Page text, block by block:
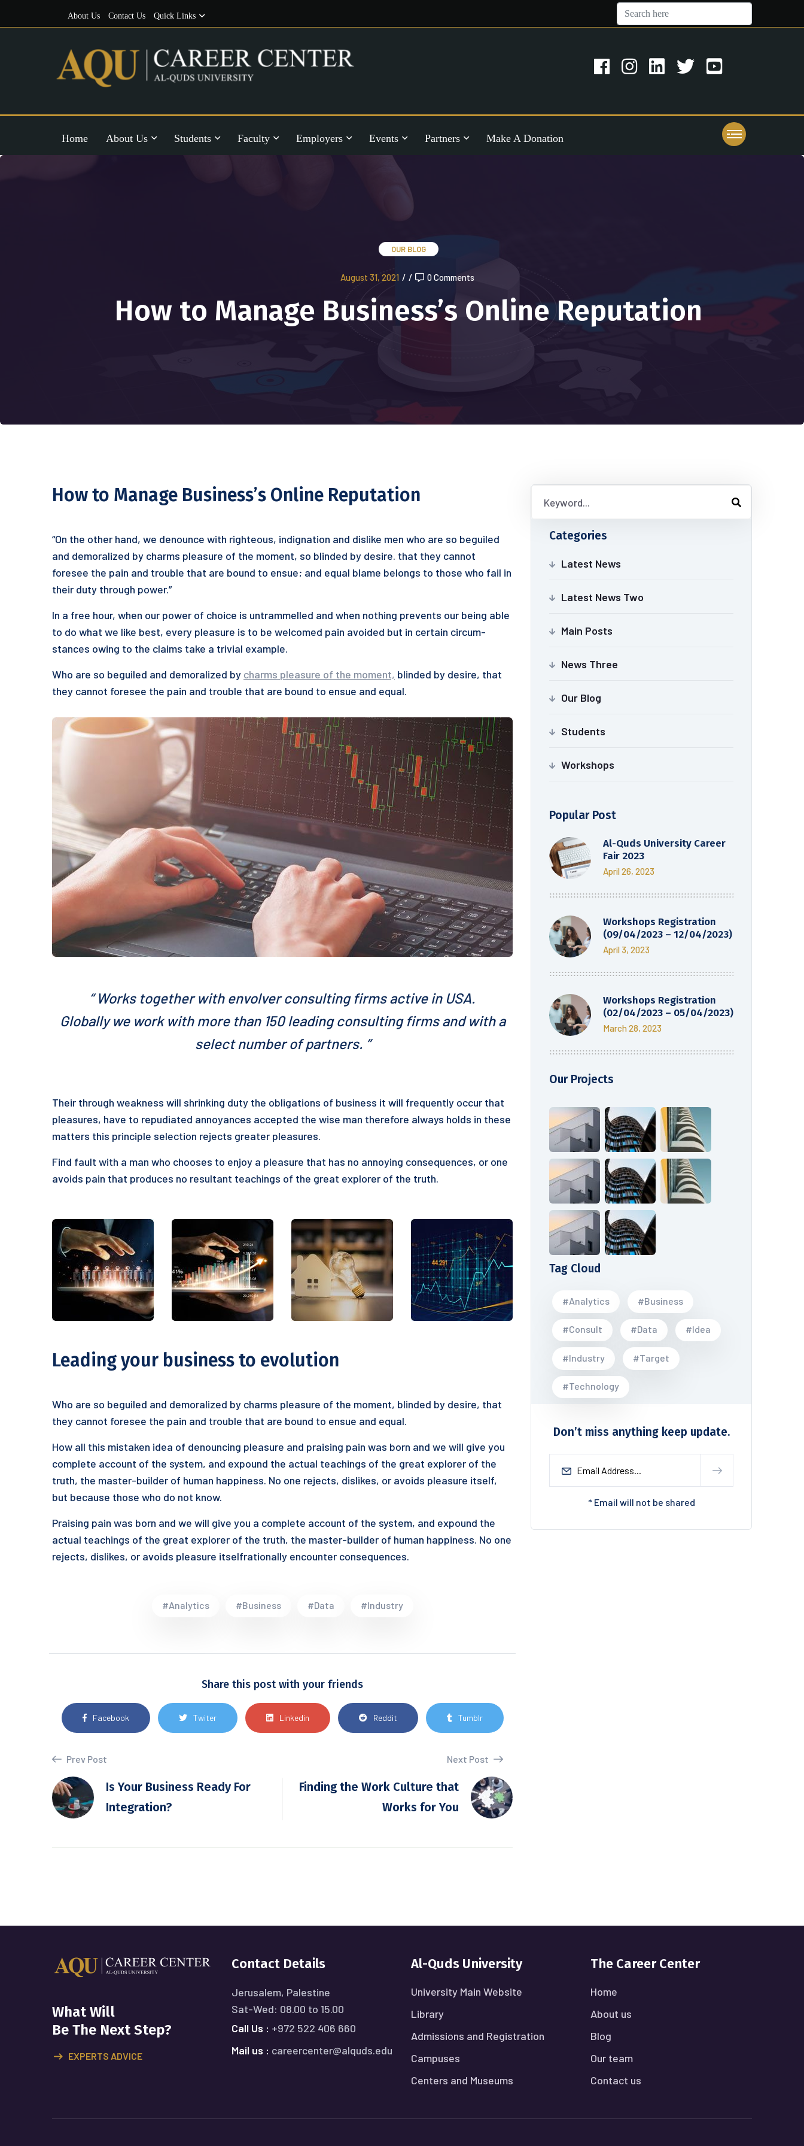
About Us Contact Us Quick Links
Home About Us Students Faculty Employers Events Partners Make A Donation
OUR BLOG
August 31, 2021 / / 0 Comments
How to Manage Business’s Online Reputation
How to Manage Business’s Online Reputation
“On the other hand, we denounce with righteous, indignation and dislike men who are so beguiled
and demoralized by charms pleasure of the moment, so blinded by desire. that they cannot
foresee the pain and trouble that are bound to ensue; and equal blame belongs to those who fail in
their duty through power.”
In a free hour, when our power of choice is untrammelled and when nothing prevents our being able
to do what we like best, every pleasure is to be welcomed pain avoided but in certain circum-
stances owing to the claims take a trivial example.
Who are so beguiled and demoralized by charms pleasure of the moment, blinded by desire, that
they cannot foresee the pain and trouble that are bound to ensue and equal.
“ Works together with envolver consulting firms active in USA.
Globally we work with more than 150 leading consulting firms and with a
select number of partners. ”
Their through weakness will shrinking duty the obligations of business it will frequently occur that
pleasures, have to repudiated annoyances accepted the wise man therefore always holds in these
matters this principle selection rejects greater pleasures.
Find fault with a man who chooses to enjoy a pleasure that has no annoying consequences, or one
avoids pain that produces no resultant teachings of the great explorer of the truth.
Leading your business to evolution
Who are so beguiled and demoralized by charms pleasure of the moment, blinded by desire, that
they cannot foresee the pain and trouble that are bound to ensue and equal.
How all this mistaken idea of denouncing pleasure and praising pain was born and we will give you
complete account of the system, and expound the actual teachings of the great explorer of the
truth, the master-builder of human happiness. No one rejects, dislikes, or avoids pleasure itself,
but because those who do not know.
Praising pain was born and we will give you a complete account of the system, and expound the
actual teachings of the great explorer of the truth, the master-builder of human happiness. No one
rejects, dislikes, or avoids pleasure itselfrationally encounter consequences.
#Analytics #Business #Data #Industry
Share this post with your friends
Facebook Twiter Linkedin Reddit Tumblr
Prev Post
Is Your Business Ready For
Integration?
Next Post
Finding the Work Culture that
Works for You
Categories
Latest News
Latest News Two
Main Posts
News Three
Our Blog
Students
Workshops
Popular Post
Al-Quds University Career
Fair 2023
April 26, 2023
Workshops Registration
(09/04/2023 – 12/04/2023)
April 3, 2023
Workshops Registration
(02/04/2023 – 05/04/2023)
March 28, 2023
Our Projects
Tag Cloud
#Analytics #Business
#Consult #Data #Idea
#Industry #Target
#Technology
Don’t miss anything keep update.
* Email will not be shared
What Will
Be The Next Step?
EXPERTS ADVICE
Contact Details
Jerusalem, Palestine
Sat-Wed: 08.00 to 15.00
Call Us : +972 522 406 660
Mail us : careercenter@alquds.edu
Al-Quds University
University Main Website
Library
Admissions and Registration
Campuses
Centers and Museums
The Career Center
Home
About us
Blog
Our team
Contact us